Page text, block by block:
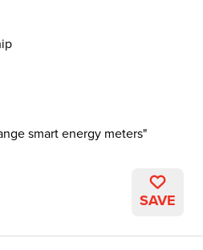
smart energy meters
SAVE